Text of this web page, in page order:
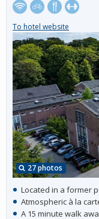
27 photos
To hotel website
Located in a former
Atmospheric à la
A 15 minute walk